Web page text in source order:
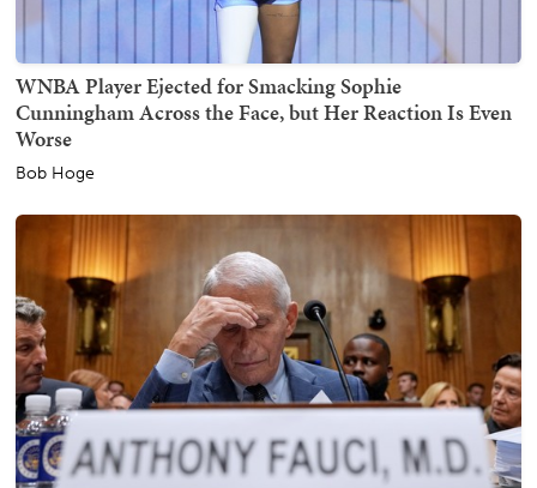
WNBA Player Ejected for Smacking Sophie
Cunningham Across the Face, but Her Reaction Is Even
Worse
Bob Hoge